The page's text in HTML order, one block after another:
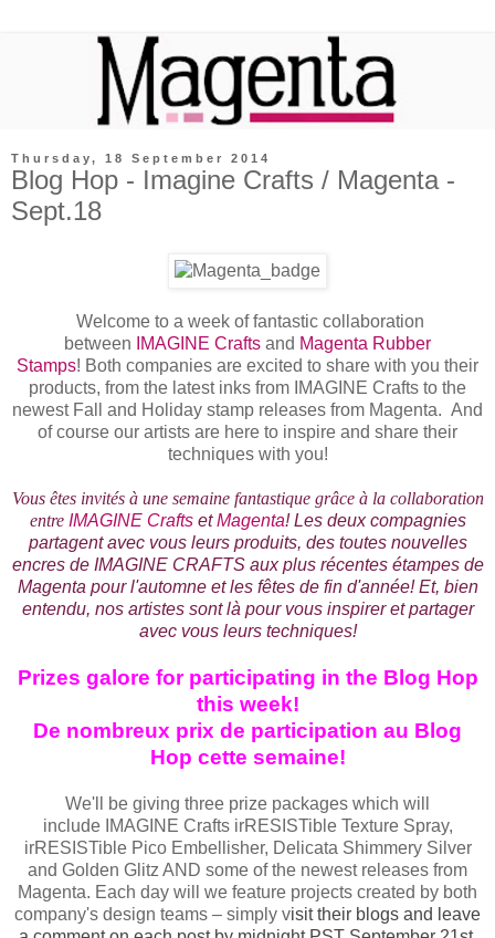
Thursday, 18 September 2014
Blog Hop - Imagine Crafts / Magenta -
Sept.18
Welcome to a week of fantastic collaboration
between
IMAGINE Crafts and Magenta Rubber
Stamps! Both companies are excited to share with you their
products, from the latest inks from IMAGINE Crafts to the
newest Fall and Holiday stamp releases from Magenta. And
of course our artists are here to inspire and share their
techniques with you!
Vous êtes invités à une semaine fantastique grâce à la collaboration
entre IMAGINE CraftsetMagenta! Les deux compagnies
partagent avec vous leurs produits, des toutes nouvelles
encres de IMAGINE CRAFTS aux plus récentes étampes de
Magenta pour l'automne et les fêtes de fin d'année!Et, bien
entendu, nos artistes sont là pour vous inspirer et partager
avec vous leurs techniques!
Prizes galore for participating in the Blog Hop
this week!
De nombreux prix de participation au Blog
Hop cette semaine!
We'll be giving three prize packages which will
include IMAGINE Crafts irRESISTible Texture Spray,
irRESISTible Pico Embellisher, Delicata Shimmery Silver
and Golden Glitz AND some of the newest releases from
Magenta. Each day will we feature projects created by both
company's design teams – simply visit their blogs and leave